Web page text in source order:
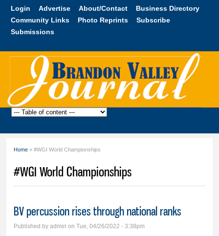
Skip to
content
Login Advertise About/Contact
Business Directory
Community Links
Photo Reprints
Subscribe
Submissions
Brandon
Home » #WGI World Championships
#WGI World Championships
BV percussion rises through national ranks
Published byadmin on Tue, 04/26/2022 - 3:38pm